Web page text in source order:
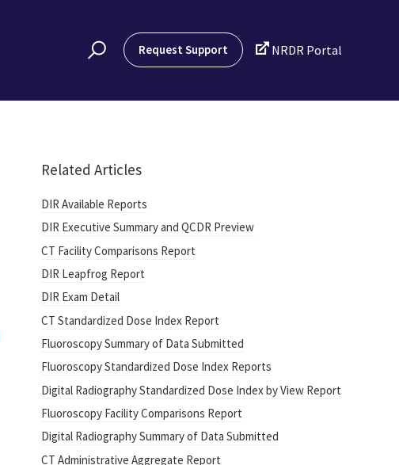
Request Support  NRDR Portal
Related Articles
DIR Available Reports
DIR Executive Summary and QCDR Preview
CT Facility Comparisons Report
DIR Leapfrog Report
DIR Exam Detail
CT Standardized Dose Index Report
Fluoroscopy Summary of Data Submitted
Fluoroscopy Standardized Dose Index Reports
Digital Radiography Standardized Dose Index by View Report
Fluoroscopy Facility Comparisons Report
Digital Radiography Summary of Data Submitted
CT Administrative Aggregate Report